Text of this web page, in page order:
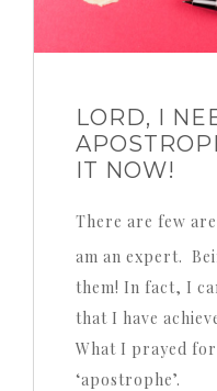
LORD, I
IT NOW!
There are few areas in life where I truly
am an expert.
them! In fact, I
that I have
What I prayed
‘apostrophe’.